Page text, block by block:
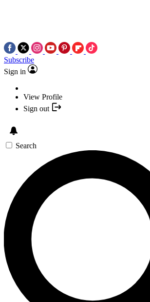
Subscribe
Sign in
View Profile
Sign out
Search